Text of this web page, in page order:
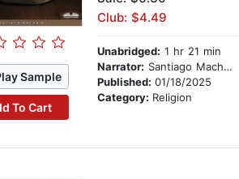
Sample
To Cart
Club: $4.49
Unabridged: 1 hr 21 min
Narrator: Santiago Machain
Published: 01/18/2025
Category: Religion